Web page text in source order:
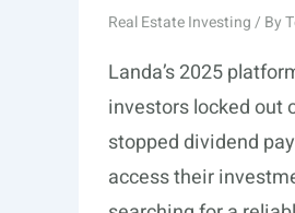
Real Estate Investing/ By
Landa’s 2025
investors locked out
stopped dividend
access their